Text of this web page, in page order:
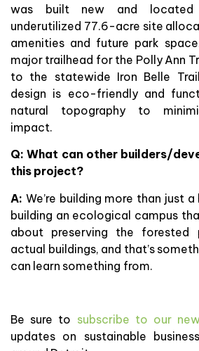
was built new and
underutilized 77.6-acre site
amenities and future park
major trailhead for the Polly Ann
to the statewide Iron Belle
design is eco-friendly and
natural topography to
impact.
Q: What can other builders/
this project?
A: We’re building more than just a
building an ecological campus
about preserving the forested
actual buildings, and that’s
can learn something from.
Be sure to subscribe to our
updates on sustainable